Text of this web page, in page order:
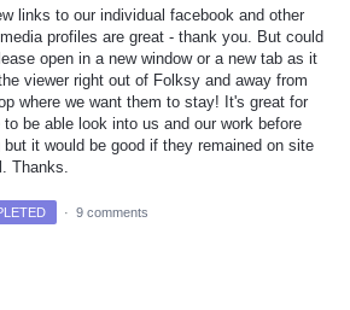
links to our individual facebook and other
profiles are great - thank you. But could
open in a new window or a new tab as it
viewer right out of Folksy and away from
where we want them to stay! It's great for
to be able look into us and our work before
but it would be good if they remained on site
Thanks.
· 9 comments